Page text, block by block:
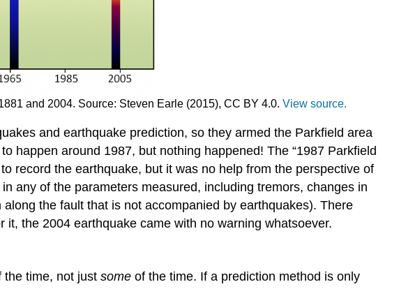
and 2004. Source: Steven Earle (2015), CC BY 4.0. View source.
and earthquake prediction, so they armed the Parkfield area
happen around 1987, but nothing happened! The “1987 Parkfield
record the earthquake, but it was no help from the perspective of
any of the parameters measured, including tremors, changes in
along the fault that is not accompanied by earthquakes). There
the 2004 earthquake came with no warning whatsoever.
the time, not just some of the time. If a prediction method is only